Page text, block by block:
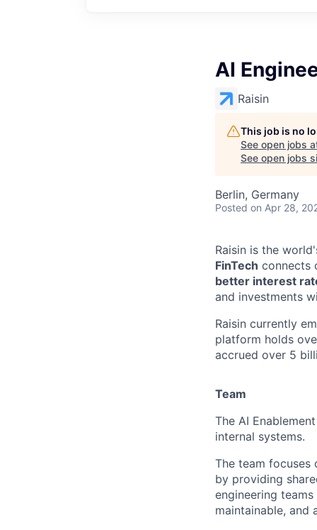
AI
Raisin
This job is no
See open jobs
See open jobs
Berlin, Germany
Posted on Apr 28,
Raisin is the
FinTech connects
better interest
and investments
Raisin currently
platform holds
accrued over 5
Team
The AI
internal systems.
The team focuses
by providing
engineering
maintainable, and